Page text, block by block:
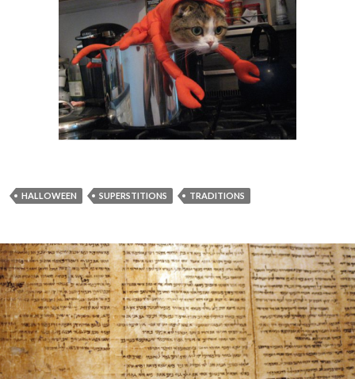
HALLOWEEN SUPERSTITIONS TRADITIONS